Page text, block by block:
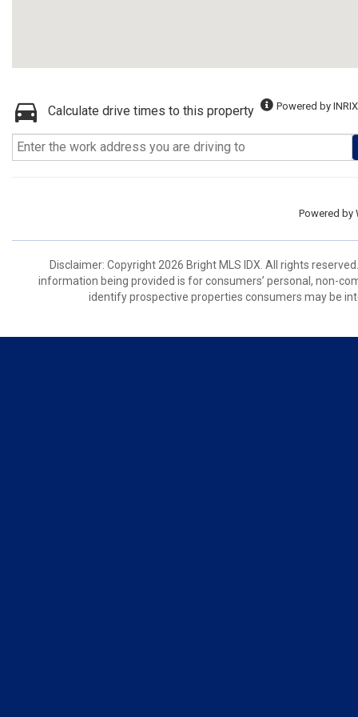
Calculate drive times to this property Powered by
Powered by
Disclaimer: Copyright 2026 Bright MLS IDX. All rights
information being provided is for consumers’ personal, non-
identify prospective properties consumers may be